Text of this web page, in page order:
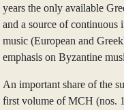
years the only available
and a source of continuous
music (European and
emphasis on Byzantine
An important share of the
first volume of MCH (nos.